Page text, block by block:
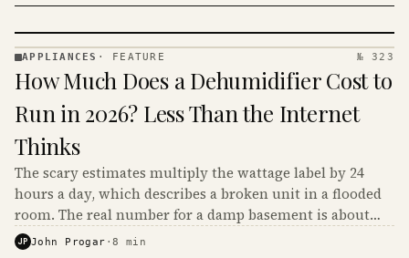
· KINJA
APPLIANCES · FEATURE № 323
How Much Does a Dehumidifier Cost to
Run in 2026? Less Than the Internet
Thinks
The scary estimates multiply the wattage label by 24
hours a day, which describes a broken unit in a flooded
room. The real number for a damp basement is about
$16 to $31 a month, and the biggest machine is the
JP John Progar ·8 min